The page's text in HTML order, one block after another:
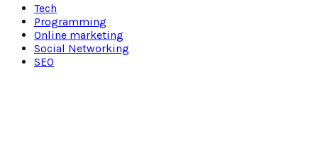
Tech
Programming
Online marketing
Social Networking
SEO